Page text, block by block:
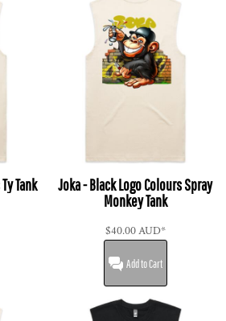
Tank
Joka - Black Logo Colours Spray
Monkey Tank
$40.00AUD*
Add to Cart